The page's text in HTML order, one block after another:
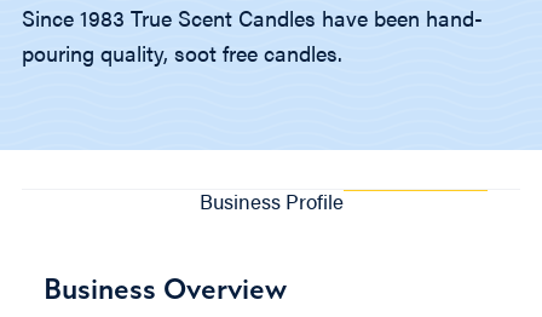
Since 1983 True Scent Candles have been hand-
pouring quality, soot free candles.
Business Profile
Business Overview